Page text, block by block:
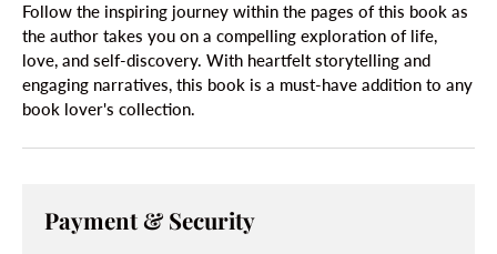
Follow the inspiring journey within the pages of this book as
the author takes you on a compelling exploration of life,
love, and self-discovery. With heartfelt storytelling and
engaging narratives, this book is a must-have addition to any
book lover's collection.
Payment & Security